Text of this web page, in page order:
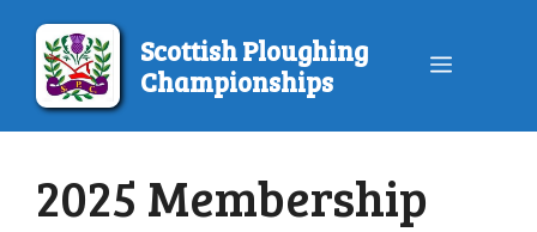
content
Scottish Ploughing
Championships
Menu
2025 Membership